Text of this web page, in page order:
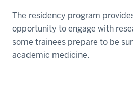
The residency program
opportunity to engage with
some trainees prepare to be
academic medicine.